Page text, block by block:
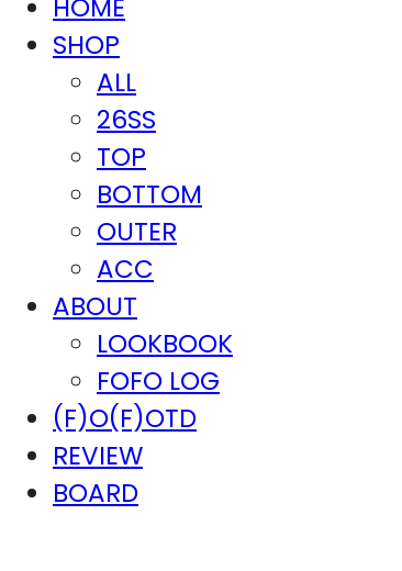
HOME
SHOP
ALL
26SS
TOP
BOTTOM
OUTER
ACC
ABOUT
LOOKBOOK
FOFO LOG
(F)O(F)OTD
REVIEW
BOARD